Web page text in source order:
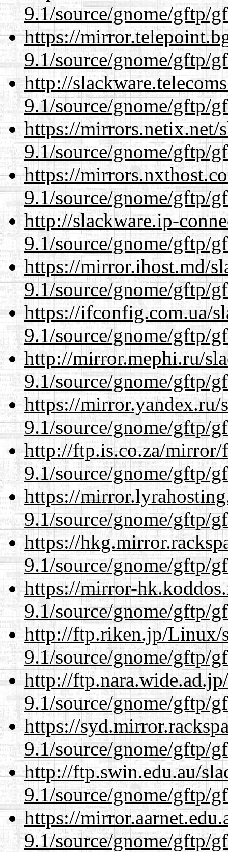
9.1/source/gnome/gftp/
https://
9.1/source/gnome/gftp/
http://
9.1/source/gnome/gftp/
https://mirrors.netix.net/
9.1/source/gnome/gftp/
https://
9.1/source/gnome/gftp/
http://slackware.ip-
9.1/source/gnome/gftp/
https://mirror.ihost.md/
9.1/source/gnome/gftp/
https://ifconfig.com.ua/
9.1/source/gnome/gftp/
http://mirror.mephi.ru/
9.1/source/gnome/gftp/
https://mirror.yandex.ru/
9.1/source/gnome/gftp/
http://ftp.is.co.za/mirror/
9.1/source/gnome/gftp/
https://
9.1/source/gnome/gftp/
https://
9.1/source/gnome/gftp/
https://mirror-
9.1/source/gnome/gftp/
http://ftp.riken.jp/Linux/
9.1/source/gnome/gftp/
http://
9.1/source/gnome/gftp/
https://
9.1/source/gnome/gftp/
http://ftp.swin.edu.au/
9.1/source/gnome/gftp/
https://
9.1/source/gnome/gftp/